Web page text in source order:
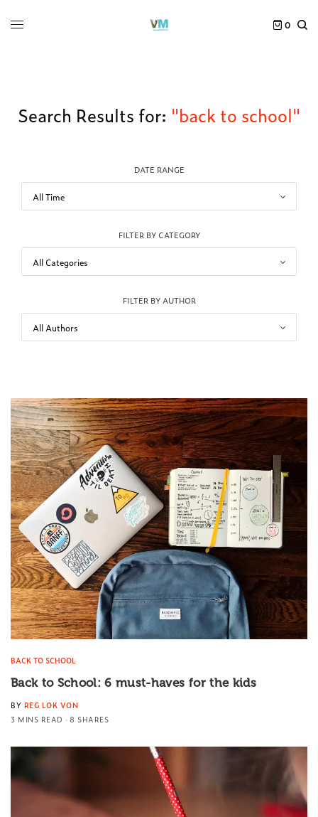
0
Search Results for: "back to school"
DATE RANGE
FILTER BY CATEGORY
FILTER BY AUTHOR
BACK TO SCHOOL
Back to School: 6 must-haves for the kids
BY REG LOK VON
3 MINS READ
8 SHARES